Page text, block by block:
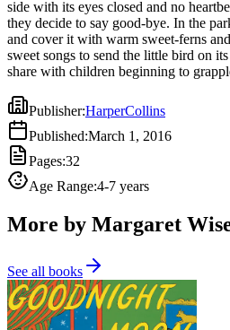
side with its eyes closed and no
they decide to say good-bye. In the
and cover it with warm sweet-ferns
sweet songs to send the little bird on
share with children beginning to
Publisher:HarperCollins
Published:March 1, 2016
Pages:32
Age Range:4-7 years
More by Margaret
See all books